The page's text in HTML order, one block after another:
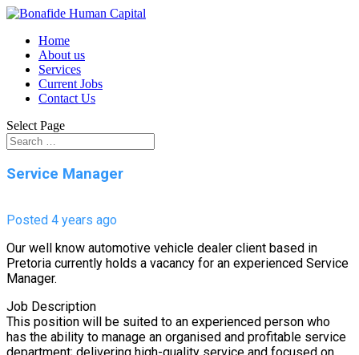
Home
About us
Services
Current Jobs
Contact Us
Select Page
Service Manager
Posted 4 years ago
Our well know automotive vehicle dealer client based in
Pretoria currently holds a vacancy for an experienced Service
Manager.
Job Description
This position will be suited to an experienced person who
has the ability to manage an organised and profitable service